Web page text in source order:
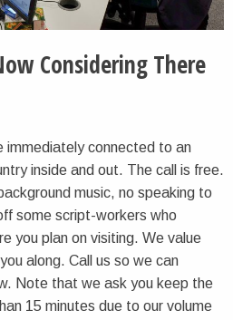
Considering There
immediately connected to an
inside and out. The call is free.
music, no speaking to
some script-workers who
you plan on visiting. We value
along. Call us so we can
Note that we ask you keep the
15 minutes due to our volume